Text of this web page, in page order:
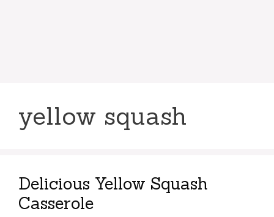
yellow squash
Delicious Yellow Squash
Casserole